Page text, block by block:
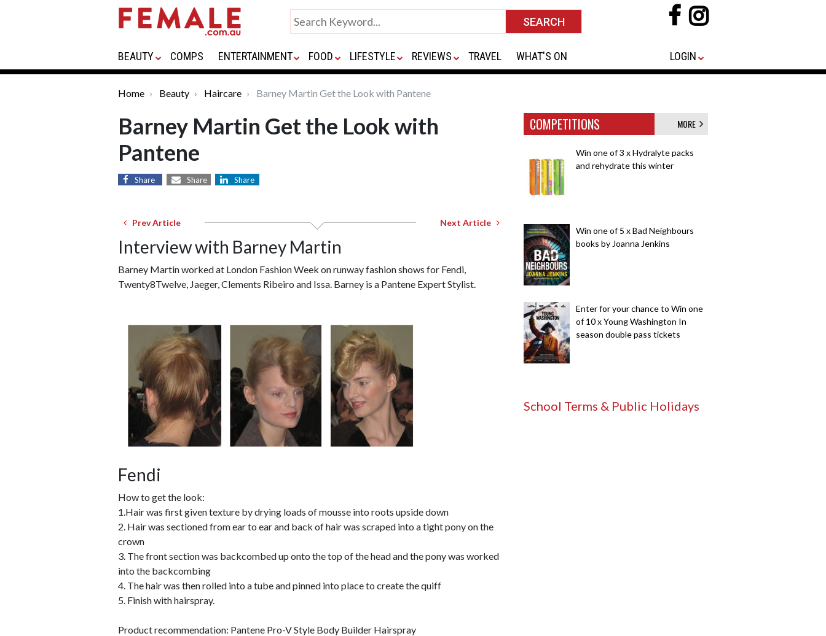
BEAUTY COMPS ENTERTAINMENT FOOD LIFESTYLE REVIEWS TRAVEL WHAT'S ON LOGIN
Home Beauty Haircare Barney Martin Get the Look with Pantene
Barney Martin Get the Look with
Pantene
Share Share Share
Prev Article Next Article
Interview with Barney Martin
Barney Martin worked at London Fashion Week on runway fashion shows for Fendi,
Twenty8Twelve, Jaeger, Clements Ribeiro and Issa. Barney is a Pantene Expert Stylist.
Fendi
How to get the look:
1.Hair was first given texture by drying loads of mousse into roots upside down
2. Hair was sectioned from ear to ear and back of hair was scraped into a tight pony on the
crown
3. The front section was backcombed up onto the top of the head and the pony was worked
into the backcombing
4. The hair was then rolled into a tube and pinned into place to create the quiff
5. Finish with hairspray.
Product recommendation: Pantene Pro-V Style Body Builder Hairspray
COMPETITIONS MORE
Win one of 3 x Hydralyte packs
and rehydrate this winter
Win one of 5 x Bad Neighbours
books by Joanna Jenkins
Enter for your chance to Win one
of 10 x Young Washington In
season double pass tickets
School Terms & Public Holidays